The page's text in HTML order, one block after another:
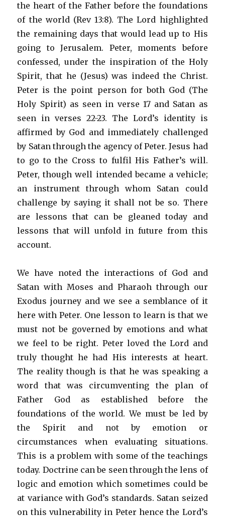
the heart of the Father before the foundations
of the world (Rev 13:8). The Lord highlighted
the remaining days that would lead up to His
going to Jerusalem. Peter, moments before
confessed, under the inspiration of the Holy
Spirit, that he (Jesus) was indeed the Christ.
Peter is the point person for both God (The
Holy Spirit) as seen in verse 17 and Satan as
seen in verses 22-23. The Lord’s identity is
affirmed by God and immediately challenged
by Satan through the agency of Peter. Jesus had
to go to the Cross to fulfil His Father’s will.
Peter, though well intended became a vehicle;
an instrument through whom Satan could
challenge by saying it shall not be so. There
are lessons that can be gleaned today and
lessons that will unfold in future from this
account.
We have noted the interactions of God and
Satan with Moses and Pharaoh through our
Exodus journey and we see a semblance of it
here with Peter. One lesson to learn is that we
must not be governed by emotions and what
we feel to be right. Peter loved the Lord and
truly thought he had His interests at heart.
The reality though is that he was speaking a
word that was circumventing the plan of
Father God as established before the
foundations of the world. We must be led by
the Spirit and not by emotion or
circumstances when evaluating situations.
This is a problem with some of the teachings
today. Doctrine can be seen through the lens of
logic and emotion which sometimes could be
at variance with God’s standards. Satan seized
on this vulnerability in Peter hence the Lord’s